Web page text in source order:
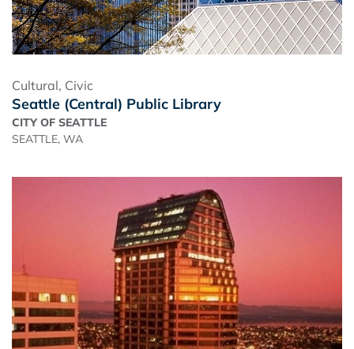
Cultural, Civic
Seattle (Central) Public Library
CITY OF SEATTLE
SEATTLE, WA